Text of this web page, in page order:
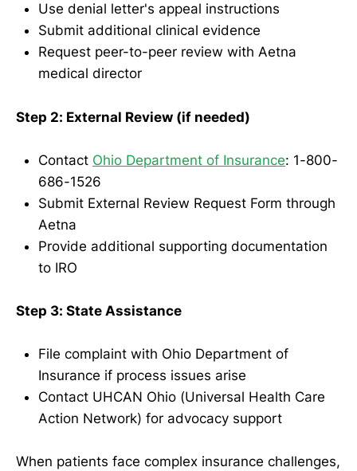
Use denial letter's appeal instructions
Submit additional clinical evidence
Request peer-to-peer review with Aetna
medical director
Step 2: External Review (if needed)
Contact Ohio Department of Insurance: 1-800-
686-1526
Submit External Review Request Form through
Aetna
Provide additional supporting documentation
to IRO
Step 3: State Assistance
File complaint with Ohio Department of
Insurance if process issues arise
Contact UHCAN Ohio (Universal Health Care
Action Network) for advocacy support
When patients face complex insurance challenges,